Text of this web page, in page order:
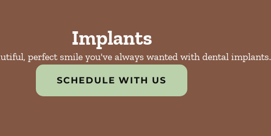
Implants
perfect smile you've always wanted with dental implants.
SCHEDULE WITH US